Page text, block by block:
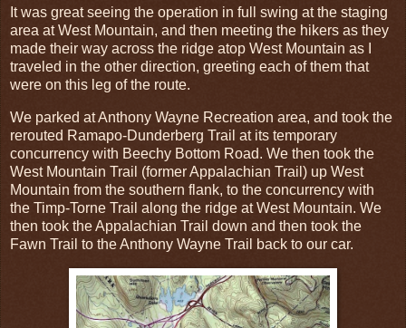
It was great seeing the operation in full swing at the staging
area at West Mountain, and then meeting the hikers as they
made their way across the ridge atop West Mountain as I
traveled in the other direction, greeting each of them that
were on this leg of the route.
We parked at Anthony Wayne Recreation area, and took the
rerouted Ramapo-Dunderberg Trail at its temporary
concurrency with Beechy Bottom Road. We then took the
West Mountain Trail (former Appalachian Trail) up West
Mountain from the southern flank, to the concurrency with
the Timp-Torne Trail along the ridge at West Mountain. We
then took the Appalachian Trail down and then took the
Fawn Trail to the Anthony Wayne Trail back to our car.